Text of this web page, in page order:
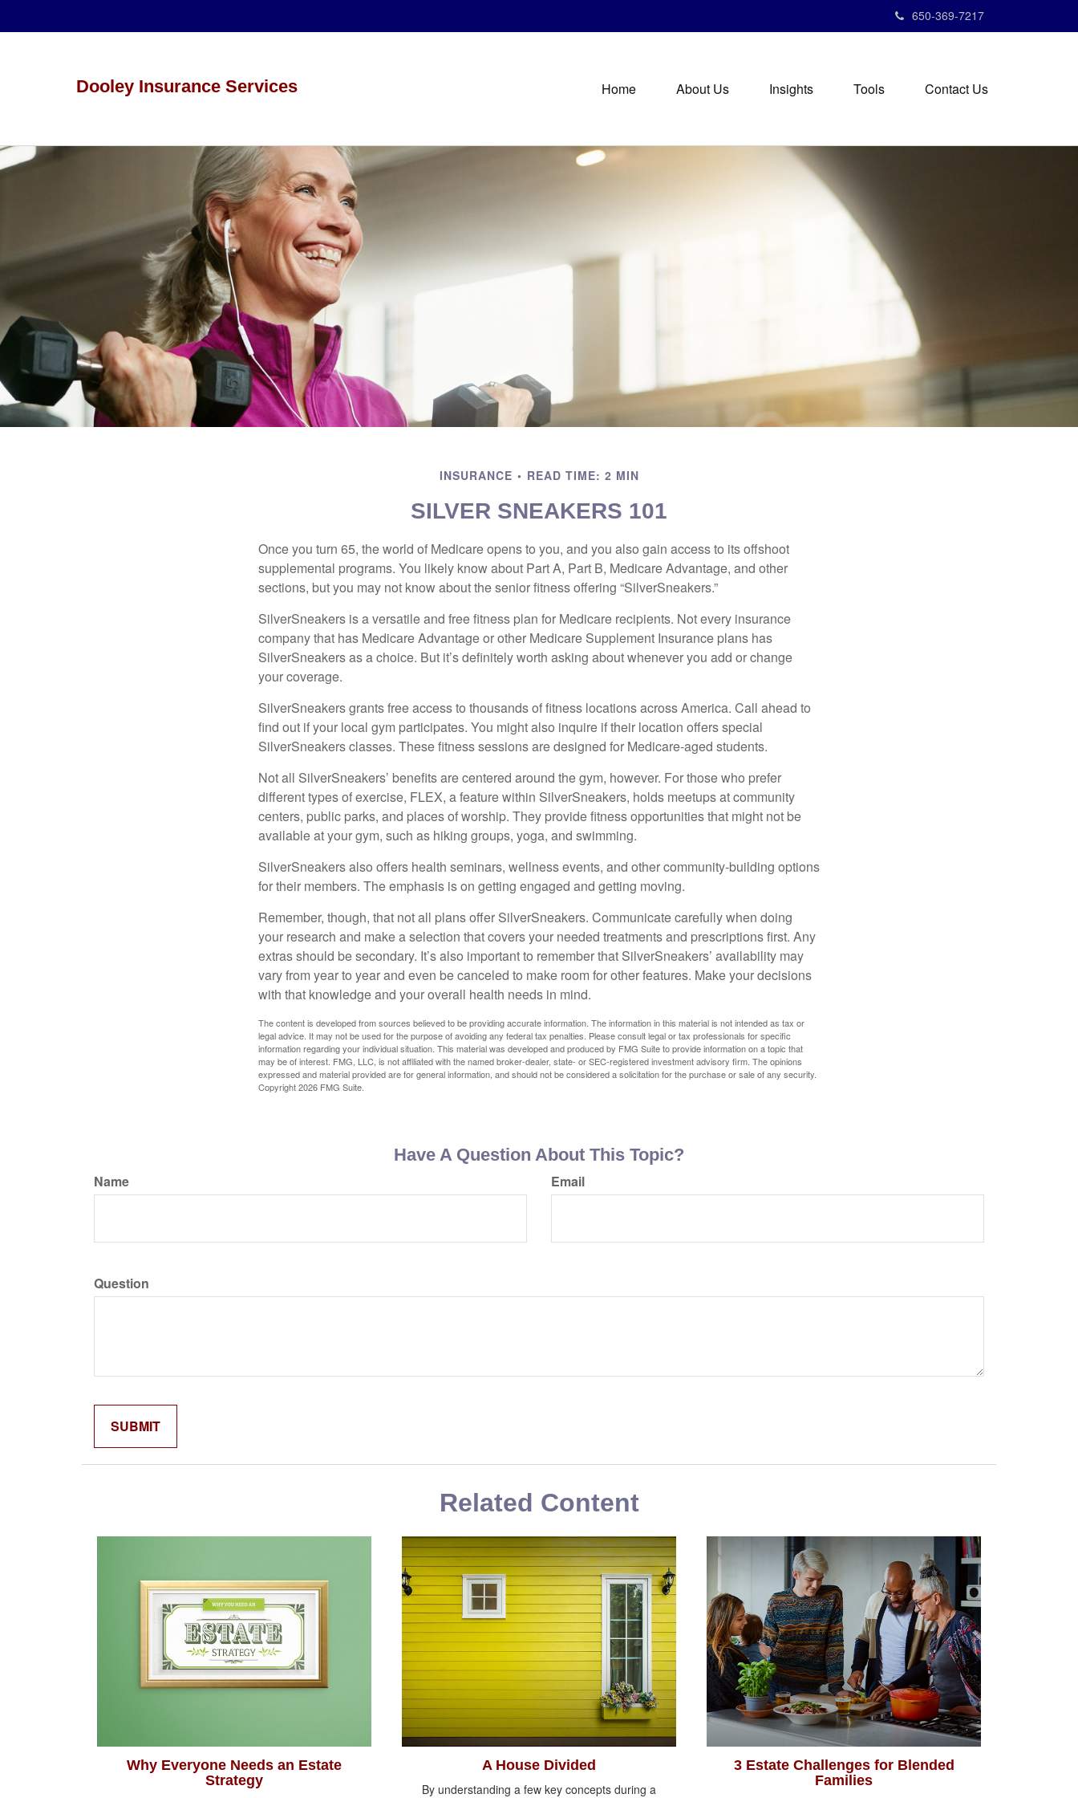
650-369-7217
Dooley Insurance Services Home About Us Insights Tools Contact Us
INSURANCE READ TIME: 2 MIN
SILVER SNEAKERS 101
Once you turn 65, the world of Medicare opens to you, and you also gain access to its offshoot
supplemental programs. You likely know about Part A, Part B, Medicare Advantage, and other
sections, but you may not know about the senior fitness offering “SilverSneakers.”
SilverSneakers is a versatile and free fitness plan for Medicare recipients. Not every insurance
company that has Medicare Advantage or other Medicare Supplement Insurance plans has
SilverSneakers as a choice. But it’s definitely worth asking about whenever you add or change
your coverage.
SilverSneakers grants free access to thousands of fitness locations across America. Call ahead to
find out if your local gym participates. You might also inquire if their location offers special
SilverSneakers classes. These fitness sessions are designed for Medicare-aged students.
Not all SilverSneakers’ benefits are centered around the gym, however. For those who prefer
different types of exercise, FLEX, a feature within SilverSneakers, holds meetups at community
centers, public parks, and places of worship. They provide fitness opportunities that might not be
available at your gym, such as hiking groups, yoga, and swimming.
SilverSneakers also offers health seminars, wellness events, and other community-building options
for their members. The emphasis is on getting engaged and getting moving.
Remember, though, that not all plans offer SilverSneakers. Communicate carefully when doing
your research and make a selection that covers your needed treatments and prescriptions first. Any
extras should be secondary. It’s also important to remember that SilverSneakers’ availability may
vary from year to year and even be canceled to make room for other features. Make your decisions
with that knowledge and your overall health needs in mind.
The content is developed from sources believed to be providing accurate information. The information in this material is not intended as tax or
legal advice. It may not be used for the purpose of avoiding any federal tax penalties. Please consult legal or tax professionals for specific
information regarding your individual situation. This material was developed and produced by FMG Suite to provide information on a topic that
may be of interest. FMG, LLC, is not affiliated with the named broker-dealer, state- or SEC-registered investment advisory firm. The opinions
expressed and material provided are for general information, and should not be considered a solicitation for the purchase or sale of any security.
Copyright2026 FMG Suite.
Have A Question About This Topic?
Name Email
Question
Related Content
Why Everyone Needs an Estate
Strategy
A House Divided
By understanding a few key concepts during a
3 Estate Challenges for Blended
Families